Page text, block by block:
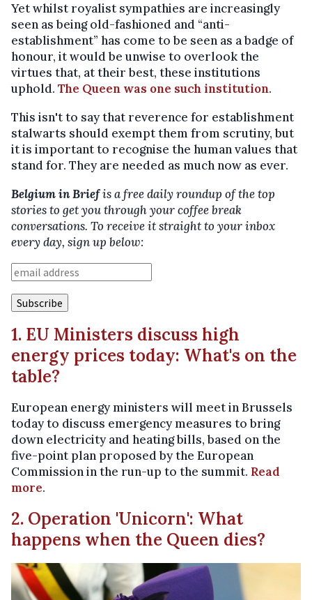
Yet whilst royalist sympathies are increasingly
seen as being old-fashioned and “anti-
establishment” has come to be seen as a badge of
honour, it would be unwise to overlook the
virtues that, at their best, these institutions
uphold. The Queen was one such institution.
This isn't to say that reverence for establishment
stalwarts should exempt them from scrutiny, but
it is important to recognise the human values that
stand for. They are needed as much now as ever.
Belgium in Briefis a free daily roundup of the top
stories to get you through your coffee break
conversations. To receive it straight to your inbox
every day, sign up below:
1. EU Ministers discuss high
energy prices today: What's on the
table?
European energy ministers will meet in Brussels
today to discuss emergency measures to bring
down electricity and heating bills, based on the
five-point plan proposed by the European
Commission in the run-up to the summit. Read
more.
2. Operation 'Unicorn': What
happens when the Queen dies?